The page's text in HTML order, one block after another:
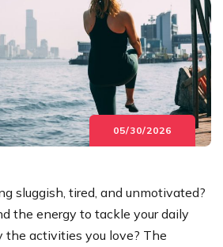
05/30/2026
sluggish, tired, and unmotivated?
the energy to tackle your daily
the activities you love? The